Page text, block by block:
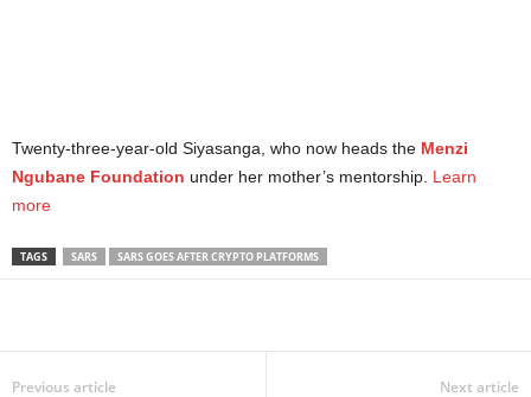
Twenty-three-year-old Siyasanga, who now heads the Menzi
Ngubane Foundation under her mother’s mentorship. Learn
more
TAGS SARS SARS GOES AFTER CRYPTO PLATFORMS
Previous article Next article